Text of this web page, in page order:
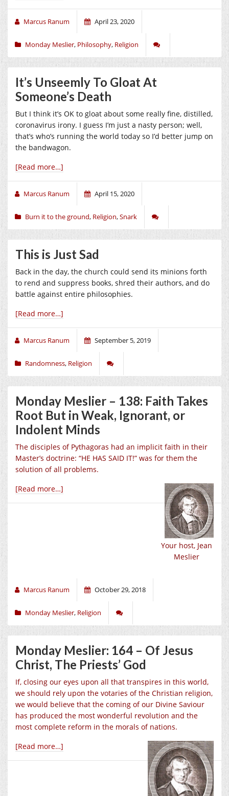
Marcus Ranum April 23, 2020
Monday Meslier, Philosophy, Religion
It’s Unseemly To Gloat At
Someone’s Death
But I think it’s OK to gloat about some really fine, distilled,
coronavirus irony. I guess I’m just a nasty person; well,
that’s who’s running the world today so I’d better jump on
the bandwagon.
[Read more…]
Marcus Ranum April 15, 2020
Burn it to the ground, Religion,Snark
This is Just Sad
Back in the day, the church could send its minions forth
to rend and suppress books, shred their authors, and do
battle against entire philosophies.
[Read more…]
Marcus Ranum September 5, 2019
Randomness, Religion
Monday Meslier – 138: Faith Takes
Root But in Weak, Ignorant, or
Indolent Minds
The disciples of Pythagoras had an implicit faith in their
Master’s doctrine: “HE HAS SAID IT!” was for them the
solution of all problems.
Your host, Jean
Meslier
[Read more…]
Marcus Ranum October 29, 2018
Monday Meslier, Religion
Monday Meslier: 164 – Of Jesus
Christ, The Priests’ God
If, closing our eyes upon all that transpires in this world,
we should rely upon the votaries of the Christian religion,
we would believe that the coming of our Divine Saviour
has produced the most wonderful revolution and the
most complete reform in the morals of nations.
[Read more…]